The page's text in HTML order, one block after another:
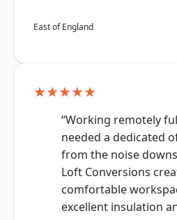
East of England
★★★★★
“Working remotely
needed a dedicated
from the noise
Loft Conversions
comfortable
excellent insulation